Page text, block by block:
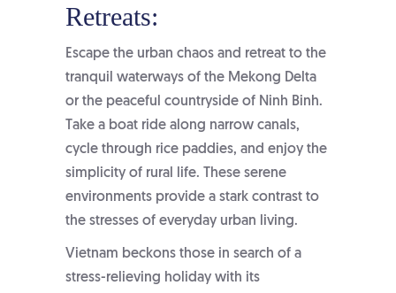
Retreats:
Escape the urban chaos and retreat to the
tranquil waterways of the Mekong Delta
or the peaceful countryside of Ninh Binh.
Take a boat ride along narrow canals,
cycle through rice paddies, and enjoy the
simplicity of rural life. These serene
environments provide a stark contrast to
the stresses of everyday urban living.
Vietnam beckons those in search of a
stress-relieving holiday with its